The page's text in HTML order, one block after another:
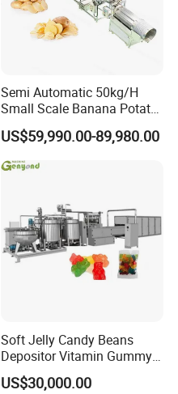
Semi Automatic 50kg/H
Small Scale Banana Potato
Flakes Chips Making
Machine Processing Plant
Frozen French Fries Line
US$59,990.00-89,980.00
Soft Jelly Candy Beans
Depositor Vitamin Gummy
Bear Making Machine
US$30,000.00